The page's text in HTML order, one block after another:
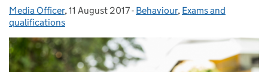
Posted by:
Media Officer, Posted on:
11 August 2017- Categories:
Behaviour, Exams and
qualifications